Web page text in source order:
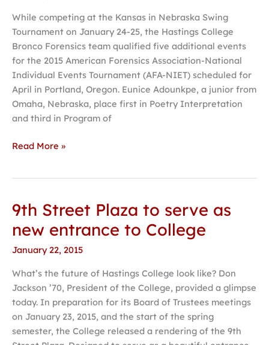
While competing at the Kansas in Nebraska Swing
Tournament on January 24-25, the Hastings College
Bronco Forensics team qualified five additional events
for the 2015 American Forensics Association-National
Individual Events Tournament (AFA-NIET) scheduled for
April in Portland, Oregon. Eunice Adounkpe, a junior from
Omaha, Nebraska, place first in Poetry Interpretation
and third in Program of
for
national
tournament
Read More »
9th Street Plaza to serve as
new entrance to College
January 22, 2015
What’s the future of Hastings College look like? Don
Jackson ’70, President of the College, provided a glimpse
today. In preparation for its Board of Trustees meetings
on January 23, 2015, and the start of the spring
semester, the College released a rendering of the 9th
9th
Plaza
to
as
new
entrance
to
College